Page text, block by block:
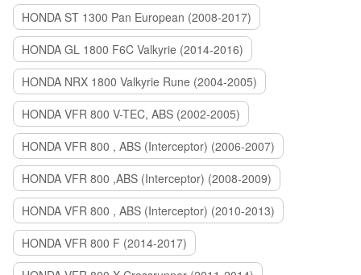
HONDA ST 1300 Pan European (2008-2017)
HONDA GL 1800 F6C Valkyrie (2014-2016)
HONDA NRX 1800 Valkyrie Rune (2004-2005)
HONDA VFR 800 V-TEC, ABS (2002-2005)
HONDA VFR 800 , ABS (Interceptor) (2006-2007)
HONDA VFR 800 ,ABS (Interceptor) (2008-2009)
HONDA VFR 800 , ABS (Interceptor) (2010-2013)
HONDA VFR 800 F (2014-2017)